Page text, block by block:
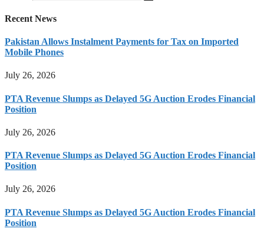
Recent News
Pakistan Allows Instalment Payments for Tax on Imported
Mobile Phones
July 26, 2026
PTA Revenue Slumps as Delayed 5G Auction Erodes Financial
Position
July 26, 2026
PTA Revenue Slumps as Delayed 5G Auction Erodes Financial
Position
July 26, 2026
PTA Revenue Slumps as Delayed 5G Auction Erodes Financial
Position